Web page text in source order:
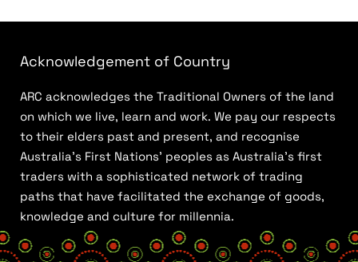
Acknowledgement of Country
ARC acknowledges the Traditional Owners of the land
on which we live, learn and work. We pay our respects
to their elders past and present, and recognise
Australia’s First Nations’ peoples as Australia’s first
traders with a sophisticated network of trading
paths that have facilitated the exchange of goods,
knowledge and culture for millennia.